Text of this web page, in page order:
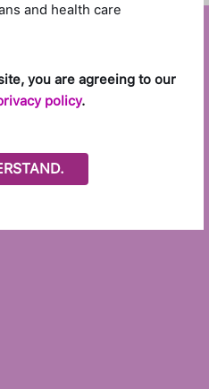
and health care
you are agreeing to our
policy.